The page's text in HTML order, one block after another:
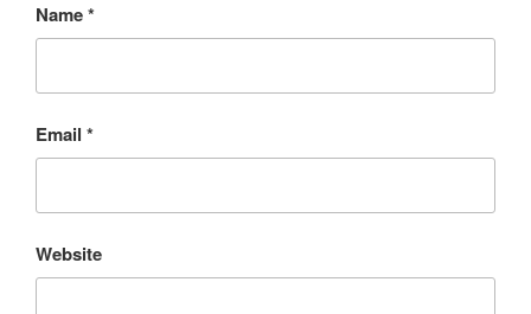
Name*
Email *
Website